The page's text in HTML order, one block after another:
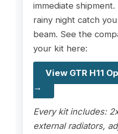
immediate
rainy night catch
beam. See the
your kit here:
View GTR H11
→
Every kit includes:
external radiators,